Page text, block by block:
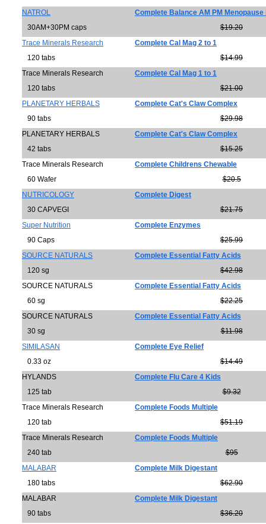
NATROL
Complete Balance AM PM Menopause
30AM+30PM caps
$19.20
Trace Minerals Research
Complete Cal Mag 2 to 1
120 tabs
$14.99
Trace Minerals Research
Complete Cal Mag 1 to 1
120 tabs
$21.00
PLANETARY HERBALS
Complete Cat's Claw Complex
90 tabs
$29.98
PLANETARY HERBALS
Complete Cat's Claw Complex
42 tabs
$15.25
Trace Minerals Research
Complete Childrens Chewable
60 Wafer
$20.5
NUTRICOLOGY
Complete Digest
30 CAPVEGI
$21.75
Super Nutrition
Complete Enzymes
90 Caps
$25.99
SOURCE NATURALS
Complete Essential Fatty Acids
120 sg
$42.98
SOURCE NATURALS
Complete Essential Fatty Acids
60 sg
$22.25
SOURCE NATURALS
Complete Essential Fatty Acids
30 sg
$11.98
SIMILASAN
Complete Eye Relief
0.33 oz
$14.49
HYLANDS
Complete Flu Care 4 Kids
125 tab
$9.32
Trace Minerals Research
Complete Foods Multiple
120 tab
$51.19
Trace Minerals Research
Complete Foods Multiple
240 tab
$95
MALABAR
Complete Milk Digestant
180 tabs
$62.90
MALABAR
Complete Milk Digestant
90 tabs
$36.20